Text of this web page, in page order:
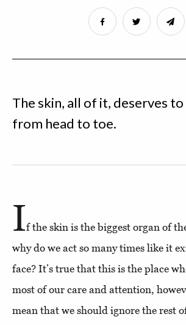
The skin, all of it, deserves
from head to toe.
If the skin is the biggest organ of
why do we act so many times like it
face? It’s true that this is the place
most of our care and attention,
mean that we should ignore the rest